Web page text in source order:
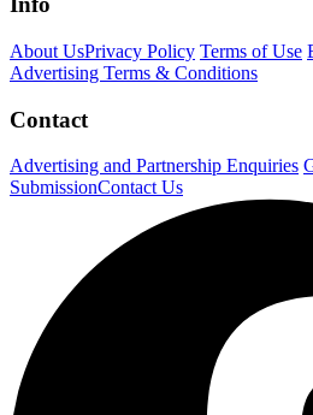
About UsPrivacy Policy Terms of Use
Advertising Terms & Conditions
Contact
Advertising and Partnership Enquiries
SubmissionContact Us